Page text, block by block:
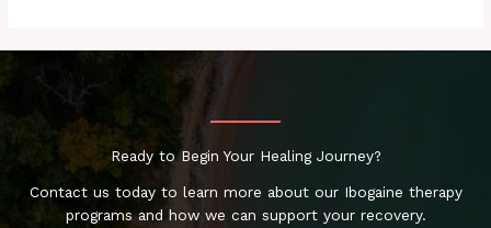
Ready to Begin Your Healing Journey?
Contact us today to learn more about our Ibogaine therapy
programs and how we can support your recovery.